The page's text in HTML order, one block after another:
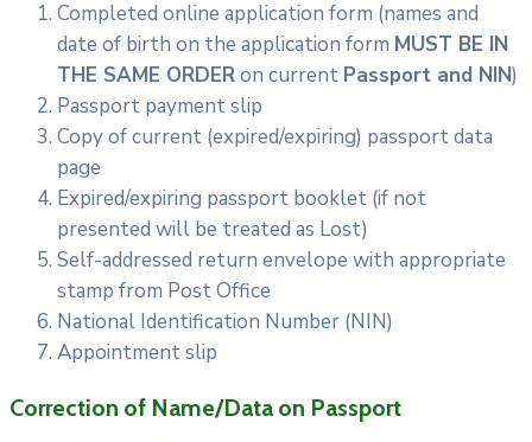
Completed online application form (names and
date of birth on the application form MUST BE IN
THE SAME ORDERon current Passport and NIN)
Passport payment slip
Copy of current (expired/expiring) passport data
page
Expired/expiring passport booklet (if not
presented will be treated as Lost)
Self-addressed return envelope with appropriate
stamp from Post Office
National Identification Number (NIN)
Appointment slip
Correction of Name/Data on Passport